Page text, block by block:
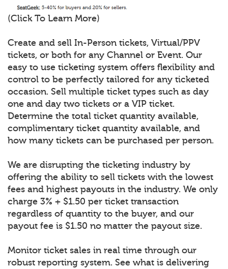
(Click To Learn More)
Create and sell In-Person tickets, Virtual/PPV
tickets, or both for any Channel or Event. Our
easy to use ticketing system offers flexibility and
control to be perfectly tailored for any ticketed
occasion. Sell multiple ticket types such as day
one and day two tickets or a VIP ticket.
Determine the total ticket quantity available,
complimentary ticket quantity available, and
how many tickets can be purchased per person.
We are disrupting the ticketing industry by
offering the ability to sell tickets with the lowest
fees and highest payouts in the industry. We only
charge 3% + $1.50 per ticket transaction
regardless of quantity to the buyer, and our
payout fee is $1.50 no matter the payout size.
Monitor ticket sales in real time through our
robust reporting system. See what is delivering